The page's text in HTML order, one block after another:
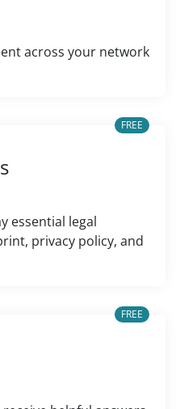
across your network
FREE
essential legal
privacy policy, and
FREE